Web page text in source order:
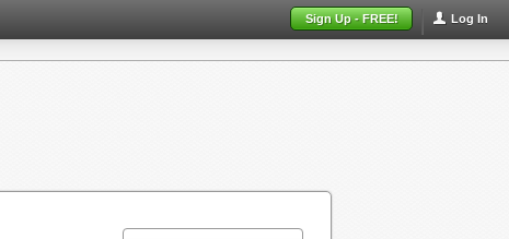
Log In
Sign Up - FREE!